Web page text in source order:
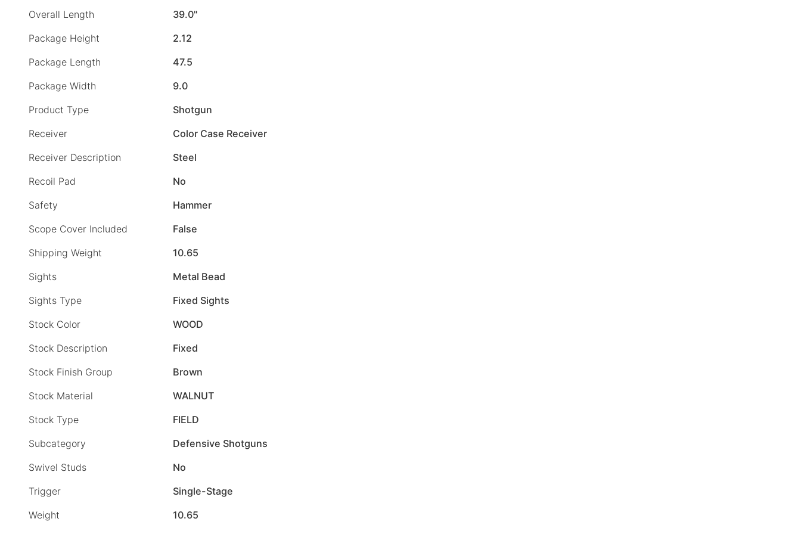
Overall Length
39.0"
Package Height
2.12
Package Length
47.5
Package Width
9.0
Product Type
Shotgun
Receiver
Color Case Receiver
Receiver Description
Steel
Recoil Pad
No
Safety
Hammer
Scope Cover Included
False
Shipping Weight
10.65
Sights
Metal Bead
Sights Type
Fixed Sights
Stock Color
WOOD
Stock Description
Fixed
Stock Finish Group
Brown
Stock Material
WALNUT
Stock Type
FIELD
Subcategory
Defensive Shotguns
Swivel Studs
No
Trigger
Single-Stage
Weight
10.65